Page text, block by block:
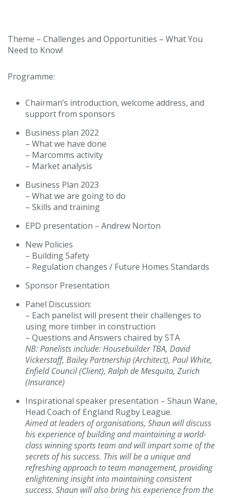
Theme – Challenges and Opportunities – What You
Need to Know!
Programme:
Chairman’s introduction, welcome address, and
support from sponsors
Business plan 2022
– What we have done
– Marcomms activity
– Market analysis
Business Plan 2023
– What we are going to do
– Skills and training
EPD presentation – Andrew Norton
New Policies
– Building Safety
– Regulation changes / Future Homes Standards
Sponsor Presentation
Panel Discussion:
– Each panelist will present their challenges to
using more timber in construction
– Questions and Answers chaired by STA
NB: Panelists include: Housebuilder TBA, David
Vickerstaff, Bailey Partnership (Architect), Paul White,
Enfield Council (Client), Ralph de Mesquita, Zurich
(Insurance)
Inspirational speaker presentation – Shaun Wane,
Head Coach of England Rugby League.
Aimed at leaders of organisations, Shaun will discuss
his experience of building and maintaining a world-
class winning sports team and will impart some of the
secrets of his success. This will be a unique and
refreshing approach to team management, providing
enlightening insight into maintaining consistent
success. Shaun will also bring his experience from the